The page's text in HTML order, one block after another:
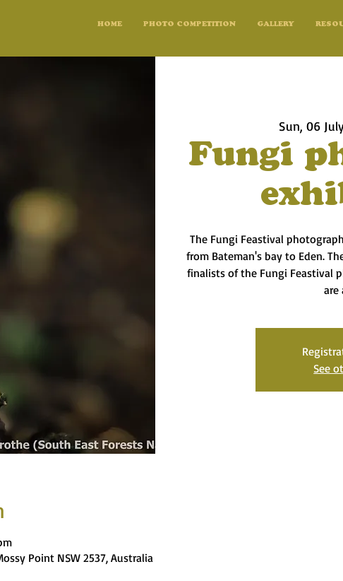
HOME PHOTO COMPETITION GALLERY
Sun, 06
Fungi
The Fungi Feastival
from Bateman's bay to Eden.
finalists of the Fungi Feastival
are
See
Point NSW 2537, Australia